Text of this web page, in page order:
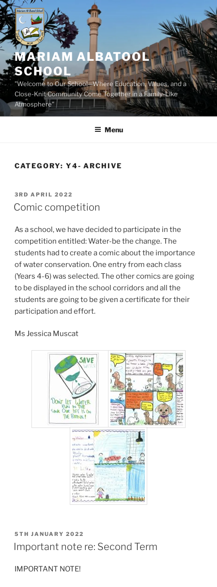
Skip
to
content
MARIAM ALBATOOL
SCHOOL
"Welcome to Our School—Where Education, Values, and a
Close-Knit Community Come Together in a Family-Like
Atmosphere"
Menu
CATEGORY: Y4- ARCHIVE
POSTED
ON
3RD APRIL 2022
Comic competition
As a school, we have decided to participate in the
competition entitled: Water-be the change. The
students had to create a comic about the importance
of water conservation. One entry from each class
(Years 4-6) was selected. The other comics are going
to be displayed in the school corridors and all the
students are going to be given a certificate for their
participation and effort.
Ms Jessica Muscat
POSTED
ON
5TH JANUARY 2022
Important note re: Second Term
IMPORTANT NOTE!